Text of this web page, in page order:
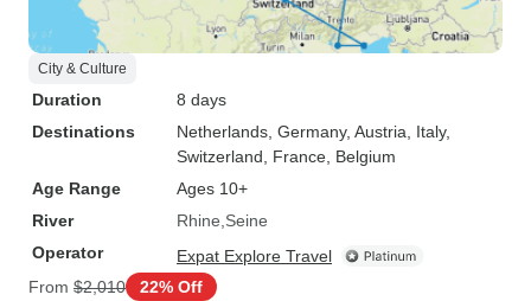
City & Culture
Duration
8 days
Destinations
Netherlands , Germany, Austria , Italy,
Switzerland , France , Belgium
Age Range
Ages 10+
River
Rhine Seine
Operator
Expat Explore Travel
From $2,010 22% Off